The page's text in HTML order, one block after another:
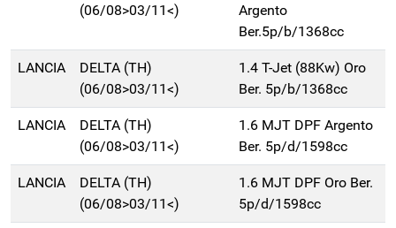
(06/08>03/11<)
Argento
Ber.5p/b/1368cc
LANCIA
DELTA (TH)
(06/08>03/11<)
1.4 T-Jet (88Kw) Oro
Ber. 5p/b/1368cc
LANCIA
DELTA (TH)
(06/08>03/11<)
1.6 MJT DPF Argento
Ber. 5p/d/1598cc
LANCIA
DELTA (TH)
(06/08>03/11<)
1.6 MJT DPF Oro Ber.
5p/d/1598cc